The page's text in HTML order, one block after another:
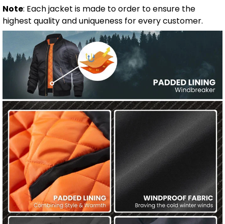
Note: Each jacket is made to order to ensure the
highest quality and uniqueness for every customer.